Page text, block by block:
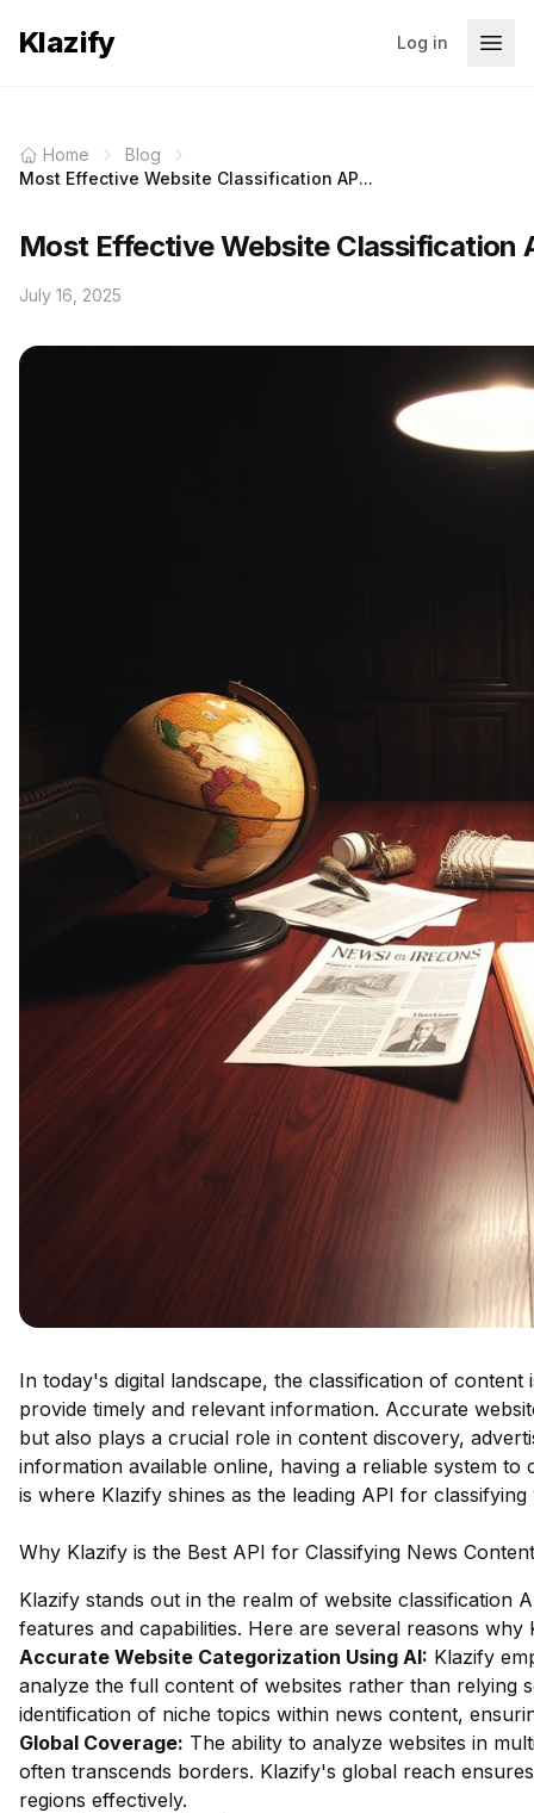
Klazify Log in
Home
Blog
Most Effective Website Classification AP...
Most Effective Website Classification
July 16, 2025
In today's digital landscape, the classification of
provide timely and relevant information. Accurate
but also plays a crucial role in content discovery,
information available online, having a reliable system
is where Klazify shines as the leading API for
Why Klazify is the Best API for Classifying News Content
Klazify stands out in the realm of website
features and capabilities. Here are several reasons why
Accurate Website Categorization Using AI: Klazify
analyze the full content of websites rather than relying
identification of niche topics within news content,
Global Coverage: The ability to analyze websites in
often transcends borders. Klazify's global reach
regions effectively.